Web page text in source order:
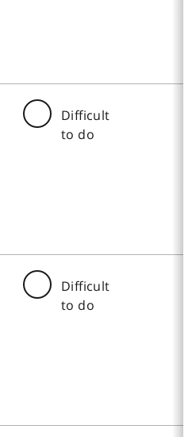
Difficult
to do
Difficult
to do